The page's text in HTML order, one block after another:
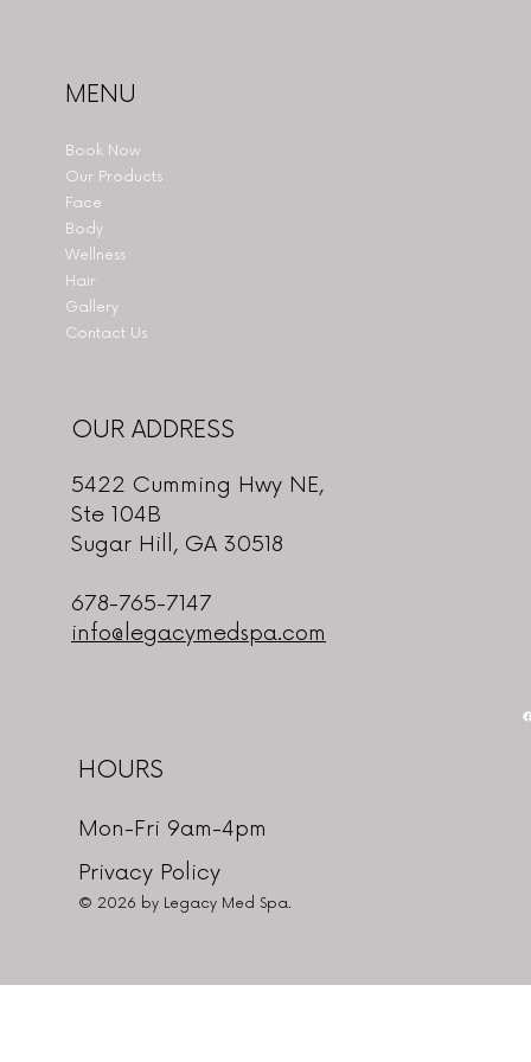
Book Now
Our Products
Face
Body
Wellness
Hair
Gallery
Contact Us
MENU
OUR ADDRESS
5422 Cumming Hwy NE,
Ste 104B
Sugar Hill, GA 30518
678-765-7147
info@legacymedspa.com
Mon-Fri 9am-4pm
HOURS
Privacy Policy
© 2026 by Legacy Med Spa.